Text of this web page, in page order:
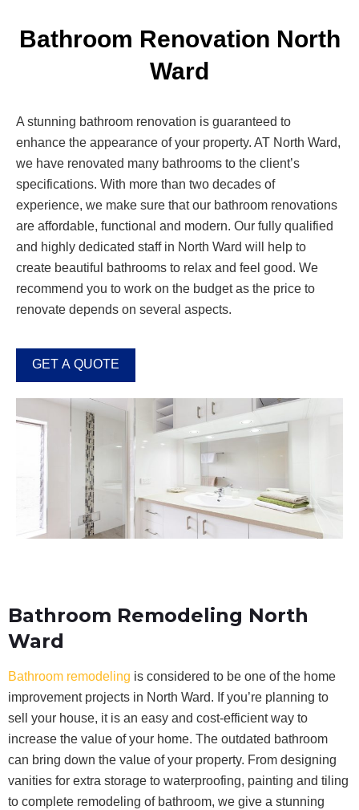
Bathroom Renovation North
Ward
A stunning bathroom renovation is guaranteed to
enhance the appearance of your property. AT North Ward,
we have renovated many bathrooms to the client’s
specifications. With more than two decades of
experience, we make sure that our bathroom renovations
are affordable, functional and modern. Our fully qualified
and highly dedicated staff in North Ward will help to
create beautiful bathrooms to relax and feel good. We
recommend you to work on the budget as the price to
renovate depends on several aspects.
GET A QUOTE
Bathroom Remodeling North
Ward
Bathroom remodeling is considered to be one of the home
improvement projects in North Ward. If you’re planning to
sell your house, it is an easy and cost-efficient way to
increase the value of your home. The outdated bathroom
can bring down the value of your property. From designing
vanities for extra storage to waterproofing, painting and tiling
to complete remodeling of bathroom, we give a stunning